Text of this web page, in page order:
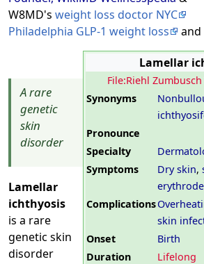
W8MD's weight loss doctor NYC
Philadelphia GLP-1 weight loss
and
Lamellar
File:Riehl Zumbusch
Synonyms
Pronounce
Specialty
Symptoms
Dry skin,
Complications
skin
Onset
Birth
Duration
Lifelong
A rare
genetic
skin
disorder
Lamellar
ichthyosis
is a rare
genetic skin
disorder